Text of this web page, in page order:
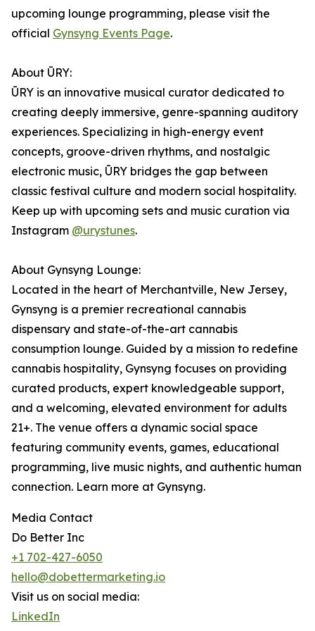
upcoming lounge programming, please visit the
official Gynsyng Events Page.
About ŪRY:
ŪRY is an innovative musical curator dedicated to
creating deeply immersive, genre-spanning auditory
experiences. Specializing in high-energy event
concepts, groove-driven rhythms, and nostalgic
electronic music, ŪRY bridges the gap between
classic festival culture and modern social hospitality.
Keep up with upcoming sets and music curation via
Instagram @urystunes.
About Gynsyng Lounge:
Located in the heart of Merchantville, New Jersey,
Gynsyng is a premier recreational cannabis
dispensary and state-of-the-art cannabis
consumption lounge. Guided by a mission to redefine
cannabis hospitality, Gynsyng focuses on providing
curated products, expert knowledgeable support,
and a welcoming, elevated environment for adults
21+. The venue offers a dynamic social space
featuring community events, games, educational
programming, live music nights, and authentic human
connection. Learn more at Gynsyng.
Media Contact
Do Better Inc
+1 702-427-6050
hello@dobettermarketing.io
Visit us on social media:
LinkedIn